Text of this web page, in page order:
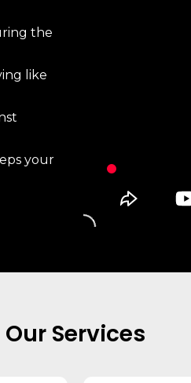
the
like
your
Our Services